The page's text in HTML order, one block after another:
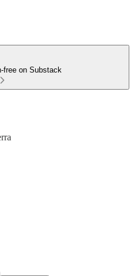
free on Substack